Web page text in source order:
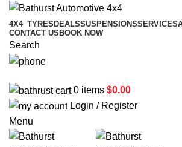
4X4 TYRES DEALSSUSPENSIONSSERVICES
CONTACT US BOOK NOW
Search
0 items $0.00
Login / Register
Menu